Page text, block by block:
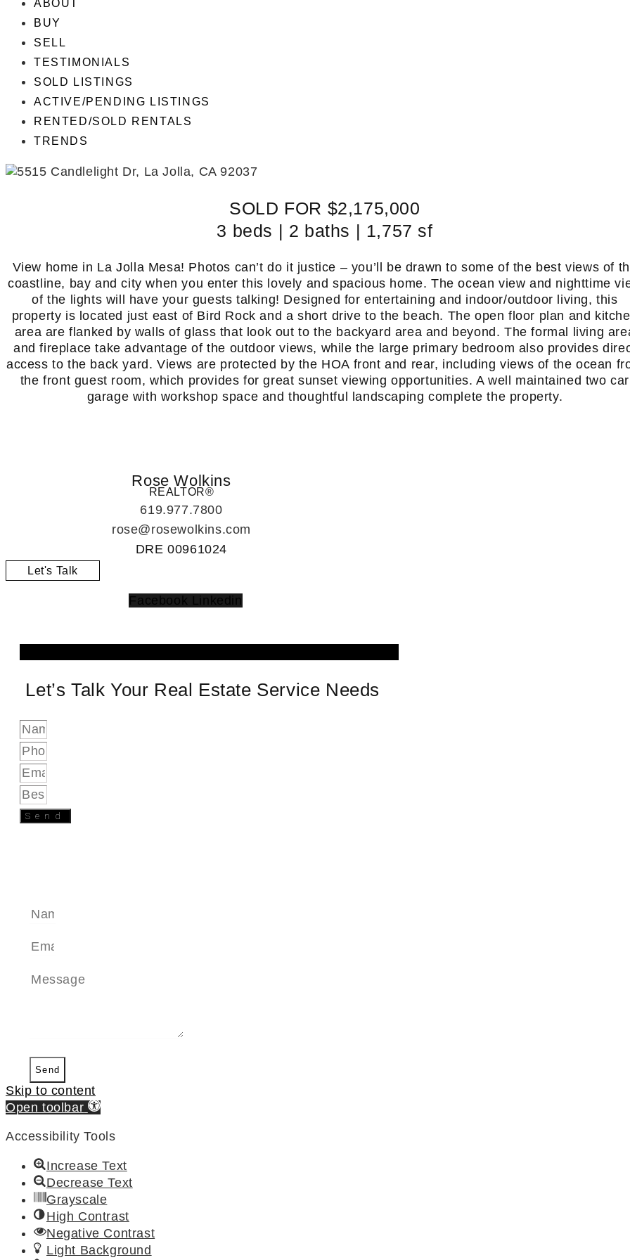
ABOUT
BUY
SELL
TESTIMONIALS
SOLD LISTINGS
ACTIVE/PENDING LISTINGS
RENTED/SOLD RENTALS
TRENDS
SOLD FOR $2,175,000
3 beds | 2 baths | 1,757 sf
View home in La Jolla Mesa! Photos can’t do it justice – you’ll be drawn to some of the best views of
coastline, bay and city when you enter this lovely and spacious home. The ocean view and nighttime
of the lights will have your guests talking! Designed for entertaining and indoor/outdoor living, this
property is located just east of Bird Rock and a short drive to the beach. The open floor plan and
area are flanked by walls of glass that look out to the backyard area and beyond. The formal living
and fireplace take advantage of the outdoor views, while the large primary bedroom also provides
access to the back yard. Views are protected by the HOA front and rear, including views of the ocean
the front guest room, which provides for great sunset viewing opportunities. A well maintained two car
garage with workshop space and thoughtful landscaping complete the property.
Rose Wolkins
REALTOR®
619.977.7800
rose@rosewolkins.com
DRE00961024
Let's Talk
Facebook Linkedin
Let’s Talk Your Real Estate Service Needs
Send
Send
Skip to content
Open toolbar
Accessibility Tools
Increase Text
Decrease Text
Grayscale
High Contrast
Negative Contrast
Light Background